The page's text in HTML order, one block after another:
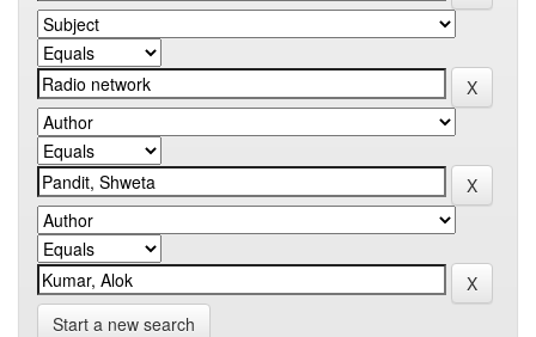
Start a new search